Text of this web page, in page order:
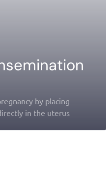
by placing
in the uterus